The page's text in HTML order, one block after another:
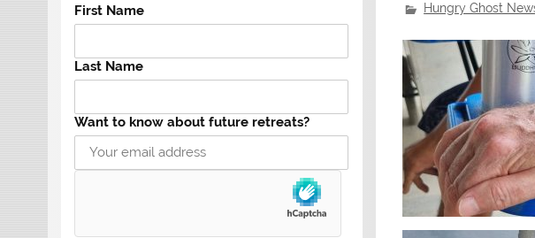
Hungry Ghost
First Name
Last Name
Want to know about future retreats?